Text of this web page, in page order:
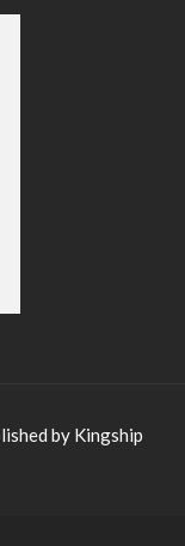
by Kingship